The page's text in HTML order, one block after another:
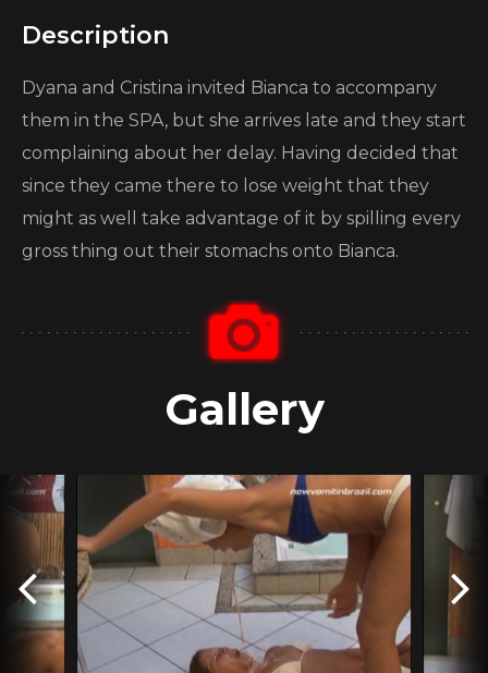
Description
Dyana and Cristina invited Bianca to accompany
them in the SPA, but she arrives late and they start
complaining about her delay. Having decided that
since they came there to lose weight that they
might as well take advantage of it by spilling every
gross thing out their stomachs onto Bianca.
Gallery